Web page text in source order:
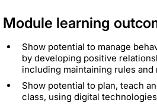
Module learning
Show potential to manage
by developing positive
including maintaining rules and
Show potential to plan, teach
class, using digital